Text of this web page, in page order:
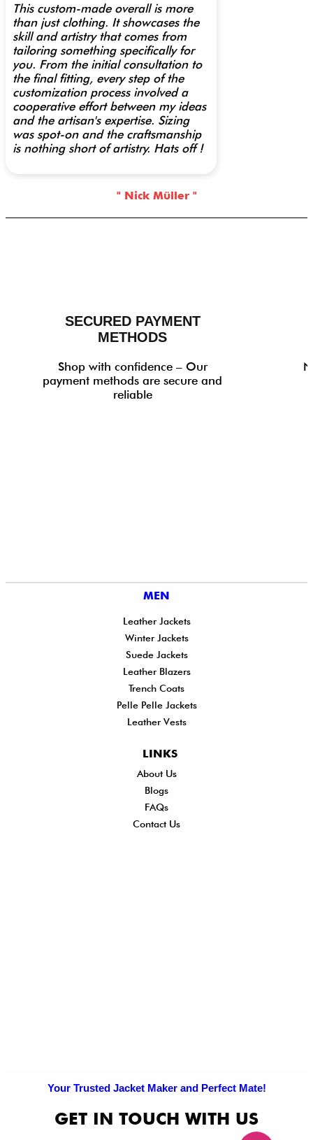
This custom-made overall is more
than just clothing. It showcases the
skill and artistry that comes from
tailoring something specifically for
you. From the initial consultation to
the final fitting, every step of the
customization process involved a
cooperative effort between my ideas
and the artisan's expertise. Sizing
was spot-on and the craftsmanship
is nothing short of artistry. Hats off !
" Nick Müller "
SECURED PAYMENT
METHODS
Shop with confidence – Our
payment methods are secure and
reliable
LINKS
About Us
Blogs
FAQs
Contact Us
Your Trusted Jacket Maker and Perfect Mate!
GET IN TOUCH WITH US
MEN
Leather Jackets
Winter Jackets
Suede Jackets
Leather Blazers
Trench Coats
Pelle Pelle Jackets
Leather Vests